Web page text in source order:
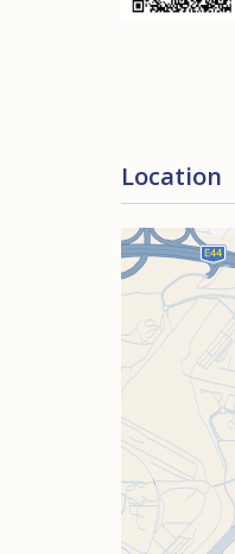
Location